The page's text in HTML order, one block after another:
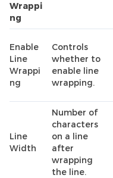
Wrappi
ng
Enable
Line
Wrappi
ng
Controls
whether to
enable line
wrapping.
Line
Width
Number of
characters
on a line
after
wrapping
the line.